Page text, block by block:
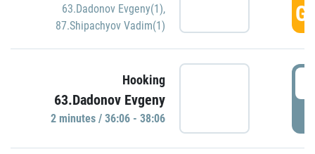
63.Dadonov Evgeny(1),
87.Shipachyov Vadim(1)
Hooking
63.Dadonov Evgeny
2 minutes / 36:06 - 38:06